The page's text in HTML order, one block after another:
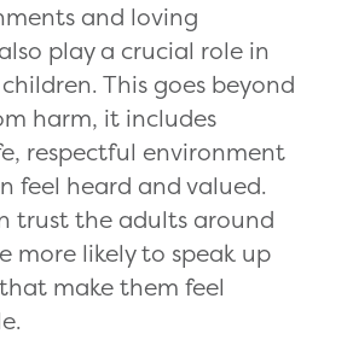
and loving
play a crucial role in
This goes beyond
harm, it includes
respectful environment
feel heard and valued.
trust the adults around
more likely to speak up
make them feel